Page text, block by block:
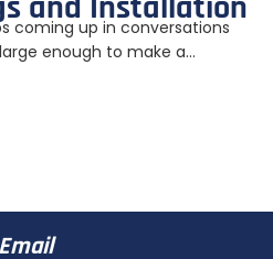
coming up in conversations
enough to make a...